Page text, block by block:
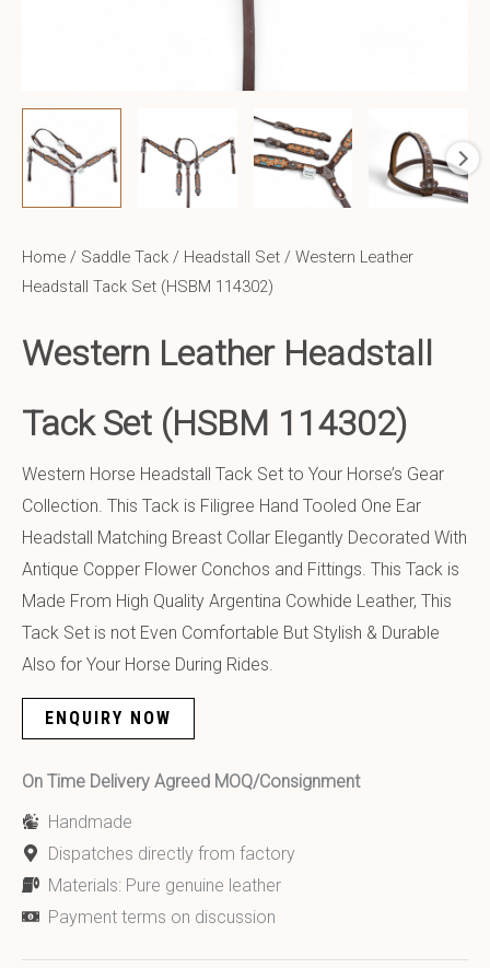
Home / Saddle Tack / Headstall Set / Western Leather
Headstall Tack Set (HSBM 114302)
Western Leather Headstall
Tack Set (HSBM 114302)
Western Horse Headstall Tack Set to Your Horse’s Gear
Collection. This Tack is Filigree Hand Tooled One Ear
Headstall Matching Breast Collar Elegantly Decorated With
Antique Copper Flower Conchos and Fittings. This Tack is
Made From High Quality Argentina Cowhide Leather, This
Tack Set is not Even Comfortable But Stylish & Durable
Also for Your Horse During Rides.
ENQUIRY NOW
On Time Delivery Agreed MOQ/Consignment
Handmade
Dispatches directly from factory
Materials: Pure genuine leather
Payment terms on discussion